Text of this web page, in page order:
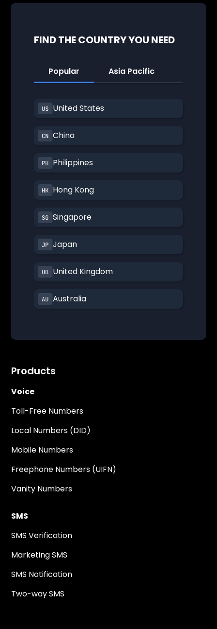
FIND THE COUNTRY YOU NEED
Popular Asia Pacific
United States
China
Philippines
Hong Kong
Singapore
Japan
United Kingdom
Australia
Products
Voice
Toll-Free Numbers
Local Numbers (DID)
Mobile Numbers
Freephone Numbers (UIFN)
Vanity Numbers
SMS
SMS Verification
Marketing SMS
SMS Notification
Two-way SMS